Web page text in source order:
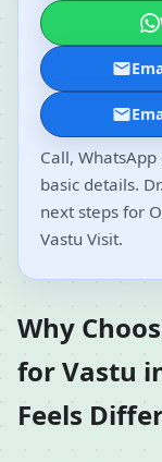
Call,
basic details.
next steps for
Vastu Visit.
Why
for Vastu
Feels